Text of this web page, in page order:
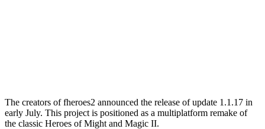
The creators of fheroes2 announced the release of update 1.1.17 in
early July. This project is positioned as a multiplatform remake of
the classic Heroes of Might and Magic II.